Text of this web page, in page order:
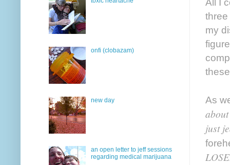
my
As
just
onfi (clobazam)
new day
an open letter to jeff sessions
regarding medical marijuana